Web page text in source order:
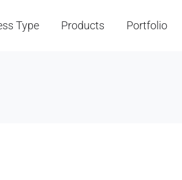
Type Products Portfolio